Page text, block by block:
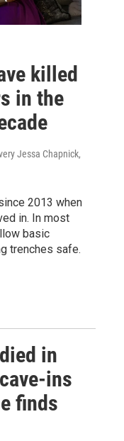
killed
in the
Jessa Chapnick,
2013 when
in. In most
basic
trenches safe.
in
ins
finds